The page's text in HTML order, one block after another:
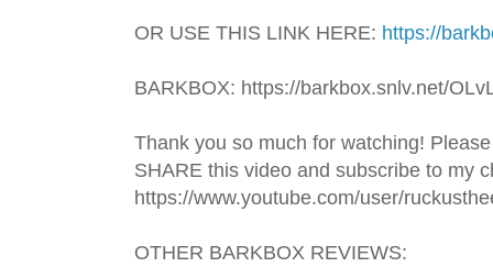
OR USE THIS LINK HERE: https://
BARKBOX: https://barkbox.snlv.net/
Thank you so much for watching!
SHARE this video and subscribe to my
https://www.youtube.com/user/